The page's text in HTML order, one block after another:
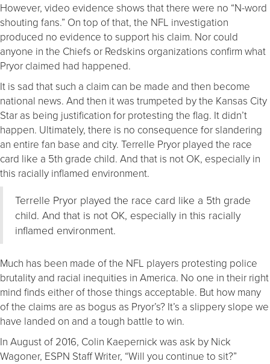
However, video evidence shows that there were no “N-word
shouting fans.” On top of that, the NFL investigation
produced no evidence to support his claim. Nor could
anyone in the Chiefs or Redskins organizations confirm what
Pryor claimed had happened.
It is sad that such a claim can be made and then become
national news. And then it was trumpeted by the Kansas City
Star as being justification for protesting the flag. It didn’t
happen. Ultimately, there is no consequence for slandering
an entire fan base and city. Terrelle Pryor played the race
card like a 5th grade child. And that is not OK, especially in
this racially inflamed environment.
Terrelle Pryor played the race card like a 5th grade
child. And that is not OK, especially in this racially
inflamed environment.
Much has been made of the NFL players protesting police
brutality and racial inequities in America. No one in their right
mind finds either of those things acceptable. But how many
of the claims are as bogus as Pryor’s? It’s a slippery slope we
have landed on and a tough battle to win.
In August of 2016, Colin Kaepernick was ask by Nick
Wagoner, ESPN Staff Writer, “Will you continue to sit?”